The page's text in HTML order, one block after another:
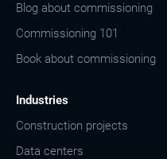
Blog about commissioning
Commissioning 101
Book about commissioning
Industries
Construction projects
Data centers